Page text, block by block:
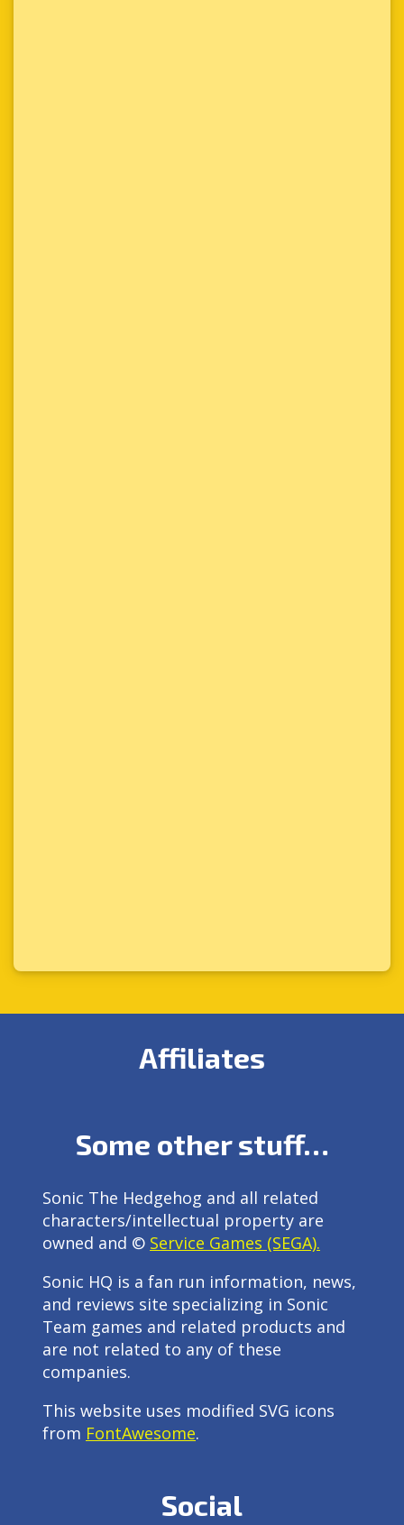
Affiliates
Some other stuff…
Sonic The Hedgehog and all related
characters/intellectual property are
owned and © Service Games (SEGA).
Sonic HQ is a fan run information, news,
and reviews site specializing in Sonic
Team games and related products and
are not related to any of these
companies.
This website uses modified SVG icons
from FontAwesome.
Social